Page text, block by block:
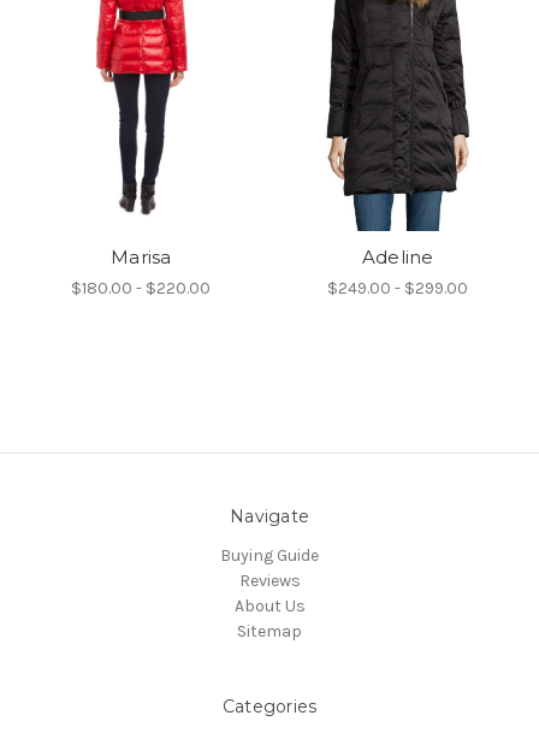
Marisa
$180.00 - $220.00
Adeline
$249.00 - $299.00
Navigate
Buying Guide
Reviews
About Us
Sitemap
Categories